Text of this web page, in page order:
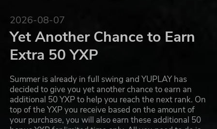
2026-08-07
Yet Another Chance to Earn
Extra 50 YXP
Summer is already in full swing and YUPLAY has
decided to give you yet another chance to earn an
additional 50 YXP to help you reach the next rank. On
top of the YXP you receive based on the amount of
your purchase, you will also earn these additional 50